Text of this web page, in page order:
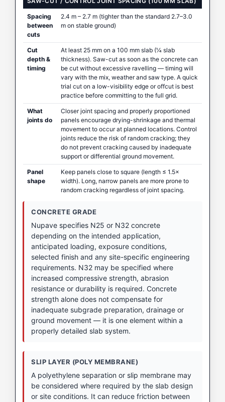
Spacing
between
cuts
2.4 m – 2.7 m (tighter than the standard 2.7–3.0
m on stable ground)
Cut
depth &
timing
At least 25 mm on a 100 mm slab (¼ slab
thickness). Saw-cut as soon as the concrete can
be cut without excessive ravelling — timing will
vary with the mix, weather and saw type. A quick
trial cut on a low-visibility edge or offcut is best
practice before committing to the full grid.
What
joints do
Closer joint spacing and properly proportioned
panels encourage drying-shrinkage and thermal
movement to occur at planned locations. Control
joints reduce the risk of random cracking; they
do not prevent cracking caused by inadequate
support or differential ground movement.
Panel
shape
Keep panels close to square (length ≤ 1.5×
width). Long, narrow panels are more prone to
random cracking regardless of joint spacing.
CONCRETE GRADE
Nupave specifies N25 or N32 concrete
depending on the intended application,
anticipated loading, exposure conditions,
selected finish and any site-specific engineering
requirements. N32 may be specified where
increased compressive strength, abrasion
resistance or durability is required. Concrete
strength alone does not compensate for
inadequate subgrade preparation, drainage or
ground movement — it is one element within a
properly detailed slab system.
SLIP LAYER (POLY MEMBRANE)
A polyethylene separation or slip membrane may
be considered where required by the slab design
or site conditions. It can reduce friction between